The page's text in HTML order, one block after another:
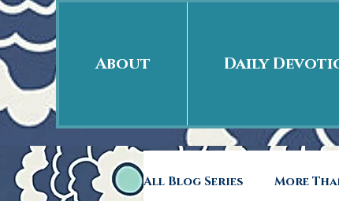
About Daily
All Blog Series More